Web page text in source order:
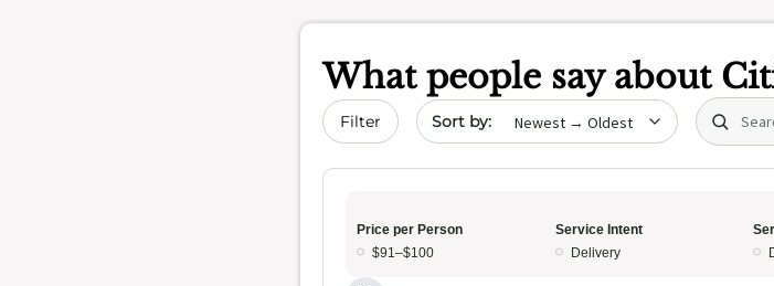
What people say about
Filter Sort by date Search
Price per Person
$91–$100
Service Intent
Delivery